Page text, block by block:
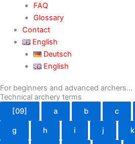
FAQ
Glossary
Contact
English
Deutsch
English
For beginners and advanced archers...
Technical archery terms
[09]
a b c
g h i j k